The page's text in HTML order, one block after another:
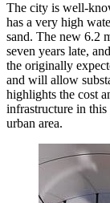
The city is well-
has a very high
sand. The new 6.2
seven years late,
the originally
and will allow
highlights the cost
infrastructure in
urban area.